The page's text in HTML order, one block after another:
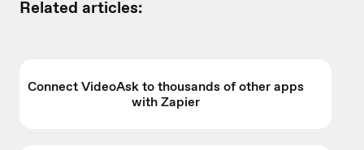
Related articles:
Connect VideoAsk to thousands of other apps
with Zapier